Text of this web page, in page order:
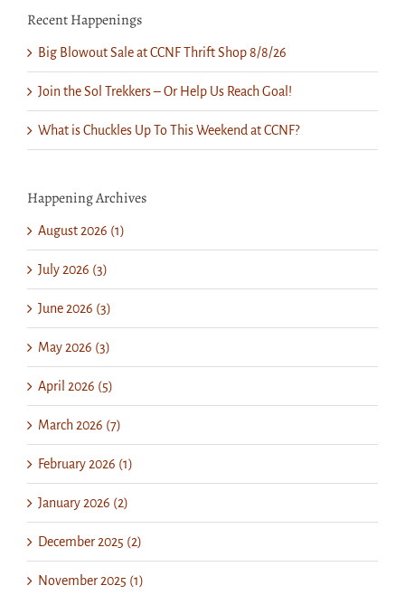
Recent Happenings
Big Blowout Sale at CCNF Thrift Shop 8/8/26
Join the Sol Trekkers – Or Help Us Reach Goal!
What is Chuckles Up To This Weekend at CCNF?
Happening Archives
August 2026 (1)
July 2026 (3)
June 2026 (3)
May 2026 (3)
April 2026 (5)
March 2026 (7)
February 2026 (1)
January 2026 (2)
December 2025 (2)
November 2025 (1)